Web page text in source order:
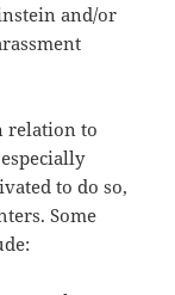
and/or
relation to
to do so,
Some